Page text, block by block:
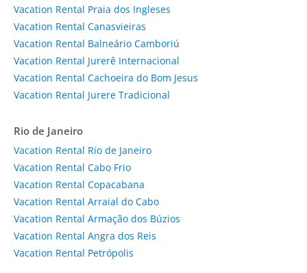
Vacation Rental Praia dos Ingleses
Vacation Rental Canasvieiras
Vacation Rental Balneário Camboriú
Vacation Rental Jurerê Internacional
Vacation Rental Cachoeira do Bom Jesus
Vacation Rental Jurere Tradicional
Rio de Janeiro
Vacation Rental Rio de Janeiro
Vacation Rental Cabo Frio
Vacation Rental Copacabana
Vacation Rental Arraial do Cabo
Vacation Rental Armação dos Búzios
Vacation Rental Angra dos Reis
Vacation Rental Petrópolis